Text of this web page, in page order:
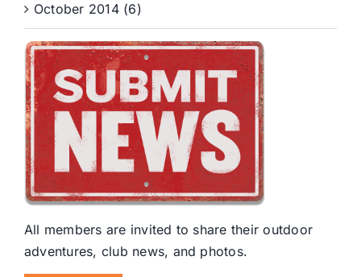
October 2014 (6)
All members are invited to share their outdoor
adventures, club news, and photos.